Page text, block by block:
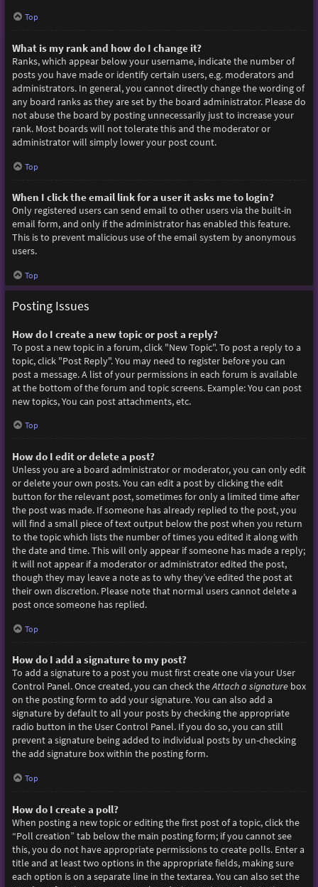
Top
What is my rank and how do I change it?
Ranks, which appear below your username, indicate the number of
posts you have made or identify certain users, e.g. moderators and
administrators. In general, you cannot directly change the wording of
any board ranks as they are set by the board administrator. Please do
not abuse the board by posting unnecessarily just to increase your
rank. Most boards will not tolerate this and the moderator or
administrator will simply lower your post count.
Top
When I click the email link for a user it asks me to login?
Only registered users can send email to other users via the built-in
email form, and only if the administrator has enabled this feature.
This is to prevent malicious use of the email system by anonymous
users.
Top
Posting Issues
How do I create a new topic or post a reply?
To post a new topic in a forum, click "New Topic". To post a reply to a
topic, click "Post Reply". You may need to register before you can
post a message. A list of your permissions in each forum is available
at the bottom of the forum and topic screens. Example: You can post
new topics, You can post attachments, etc.
Top
How do I edit or delete a post?
Unless you are a board administrator or moderator, you can only edit
or delete your own posts. You can edit a post by clicking the edit
button for the relevant post, sometimes for only a limited time after
the post was made. If someone has already replied to the post, you
will find a small piece of text output below the post when you return
to the topic which lists the number of times you edited it along with
the date and time. This will only appear if someone has made a reply;
it will not appear if a moderator or administrator edited the post,
though they may leave a note as to why they’ve edited the post at
their own discretion. Please note that normal users cannot delete a
post once someone has replied.
Top
How do I add a signature to my post?
To add a signature to a post you must first create one via your User
Control Panel. Once created, you can check theAttach a signaturebox
on the posting form to add your signature. You can also add a
signature by default to all your posts by checking the appropriate
radio button in the User Control Panel. If you do so, you can still
prevent a signature being added to individual posts by un-checking
the add signature box within the posting form.
Top
How do I create a poll?
When posting a new topic or editing the first post of a topic, click the
“Poll creation” tab below the main posting form; if you cannot see
this, you do not have appropriate permissions to create polls. Enter a
title and at least two options in the appropriate fields, making sure
each option is on a separate line in the textarea. You can also set the